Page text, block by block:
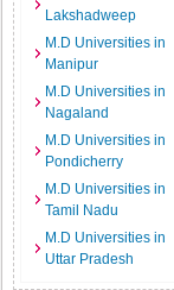
Lakshadweep
M.D Universities in
Manipur
M.D Universities in
Nagaland
M.D Universities in
Pondicherry
M.D Universities in
Tamil Nadu
M.D Universities in
Uttar Pradesh